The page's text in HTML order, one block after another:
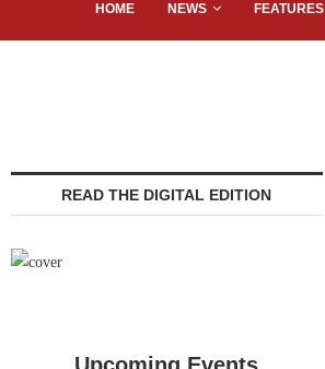
HOME NEWS FEATURES
READ THE DIGITAL EDITION